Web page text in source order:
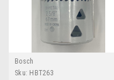
Bosch
Sku: HBT263